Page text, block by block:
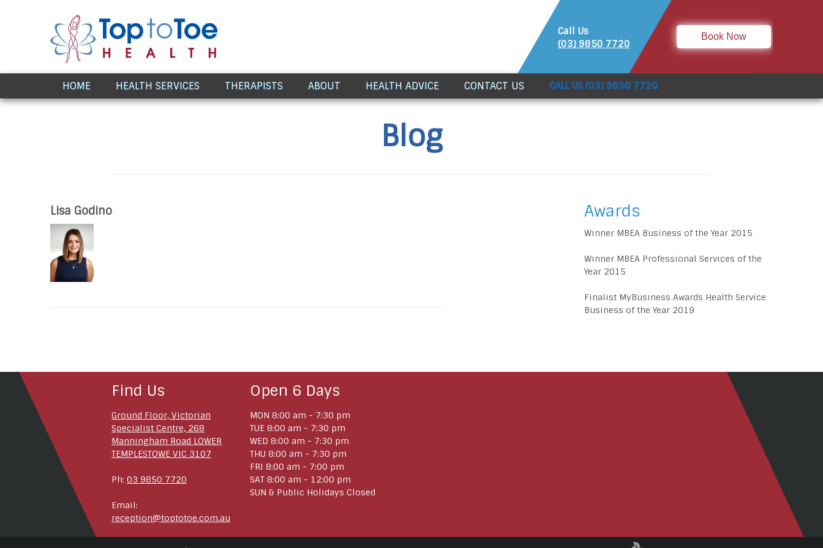
Book Now
Call Us
(03) 9850 7720
HOME HEALTH SERVICES THERAPISTS ABOUT HEALTH ADVICE CONTACT US CALL US (03) 9850 7720
Blog
Lisa Godino Awards
Winner MBEA Business of the Year 2015
Winner MBEA Professional Services of the
Year 2015
Finalist MyBusiness Awards Health Service
Business of the Year 2019
Find Us
Ground Floor, Victorian
Specialist Centre, 268
Manningham Road LOWER
TEMPLESTOWE VIC 3107
Ph: 03 9850 7720
Email:
reception@toptotoe.com.au
Open 6 Days
MON 8:00 am - 7:30 pm
TUE 8:00 am - 7:30 pm
WED 8:00 am - 7:30 pm
THU 8:00 am - 7:30 pm
FRI 8:00 am - 7:00 pm
SAT 8:00 am - 12:00 pm
SUN & Public Holidays Closed